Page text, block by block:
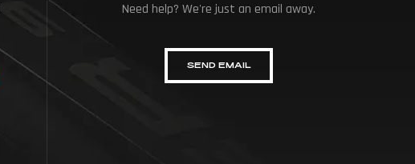
Need help? We're just an email away.
SEND EMAIL